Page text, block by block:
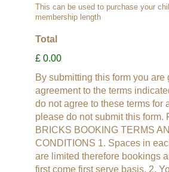
This can be used to purchase your
membership length
Total
£ 0.00
By submitting this form you are
agreement to the terms
do not agree to these terms for
please do not submit this form.
BRICKS BOOKING TERMS
CONDITIONS 1. Spaces in
are limited therefore bookings
first come first serve basis. 2.